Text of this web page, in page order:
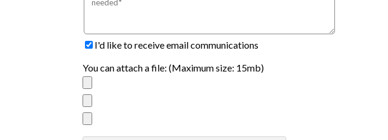
I'd like to receive email communications
You can attach a file: (Maximum size: 15mb)